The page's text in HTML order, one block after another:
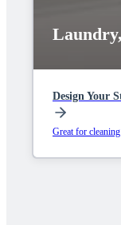
Design Your
Great for